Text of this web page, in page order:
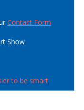
Contact Form
Show
to be smart